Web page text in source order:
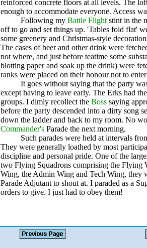
reinforced concrete floors at all levels. The
enough to accommodate everyone. Access
Following my Battle Flight stint in the
off to go and set things up. 'Tables fold flat'
some greenery and Christmas-style
The cases of beer and other drink were
not where, and just before teatime some
blotting paper and soak up the drink) were
ranks were placed on their honour not to
It goes without saying that the party
except having to leave early. The Erks had
groups. I dimly recollect the Boss saying
before the party descended into a dirty song
down the ladder and back to my room. No
Commander's Parade the next morning.
Such parades were held at intervals
They were generally loathed by most
discipline and personal pride. One of the
two Flying Squadrons comprising the Flying
Wing, the Admin Wing and Tech Wing, they
Parade Adjutant to shout at. I paraded as a
orders to give. I just had to obey them!